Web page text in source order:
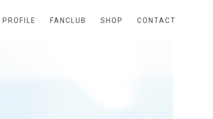
PROFILE FANCLUB SHOP CONTACT